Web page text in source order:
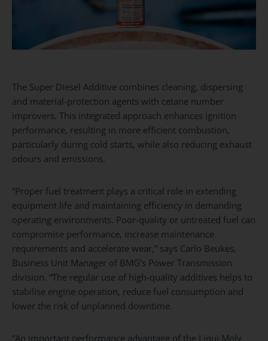
The Super Diesel Additive combines cleaning, dispersing
and material-protection agents with cetane number
improvers. This integrated approach enhances ignition
performance, resulting in more efficient combustion,
particularly during cold starts, while also reducing exhaust
odours and emissions.
“Proper fuel treatment plays a critical role in extending
equipment life and maintaining efficiency in demanding
operating environments. Poor-quality or untreated fuel can
compromise performance, increase maintenance
requirements and accelerate wear,” says Carlo Beukes,
Business Unit Manager of BMG’s Power Transmission
division. “The regular use of high-quality additives helps to
stabilise engine operation, reduce fuel consumption and
lower the risk of unplanned downtime.
“An important performance advantage of the Liqui Moly